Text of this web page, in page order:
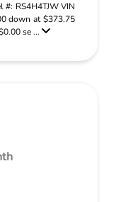
#: RS4H4TJW VIN
down at $373.75
se ...